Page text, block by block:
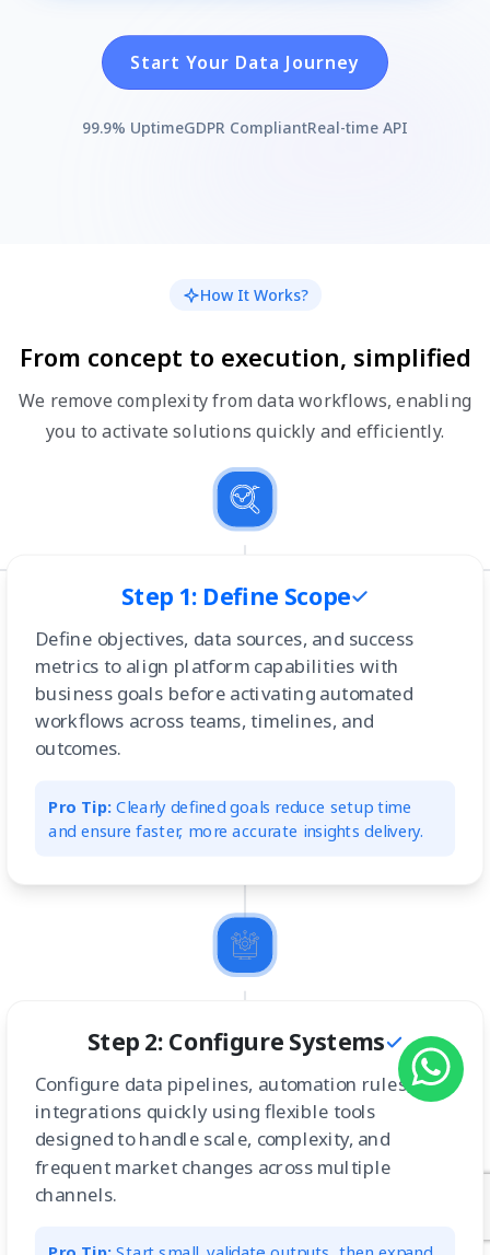
Start Your Data Journey
99.9% UptimeGDPR CompliantReal-time API
How It Works?
From concept to execution, simplified
We remove complexity from data workflows, enabling
you to activate solutions quickly and efficiently.
Step 1: Define Scope
Define objectives, data sources, and success
metrics to align platform capabilities with
business goals before activating automated
workflows across teams, timelines, and
outcomes.
Pro Tip: Clearly defined goals reduce setup time
and ensure faster, more accurate insights delivery.
Step 2: Configure Systems
Configure data pipelines, automation rules, and
integrations quickly using flexible tools
designed to handle scale, complexity, and
frequent market changes across multiple
channels.